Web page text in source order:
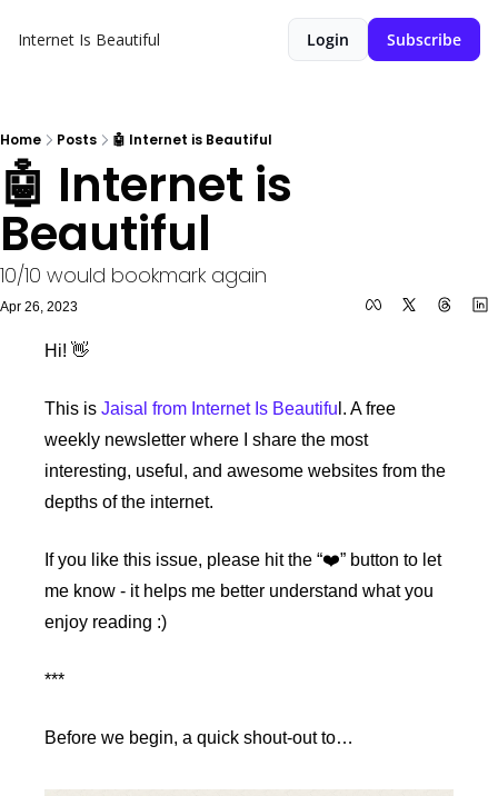
Internet Is Beautiful Login Subscribe
Home Posts 🤖 Internet is Beautiful
🤖 Internet is
Beautiful
10/10 would bookmark again
Apr 26, 2023
Hi! 👋
This is Jaisal from Internet Is Beautifu l. A free
weekly newsletter where I share the most
interesting, useful, and awesome websites from the
depths of the internet.
If you like this issue, please hit the “❤️” button to let
me know - it helps me better understand what you
enjoy reading :)
***
Before we begin, a quick shout-out to…